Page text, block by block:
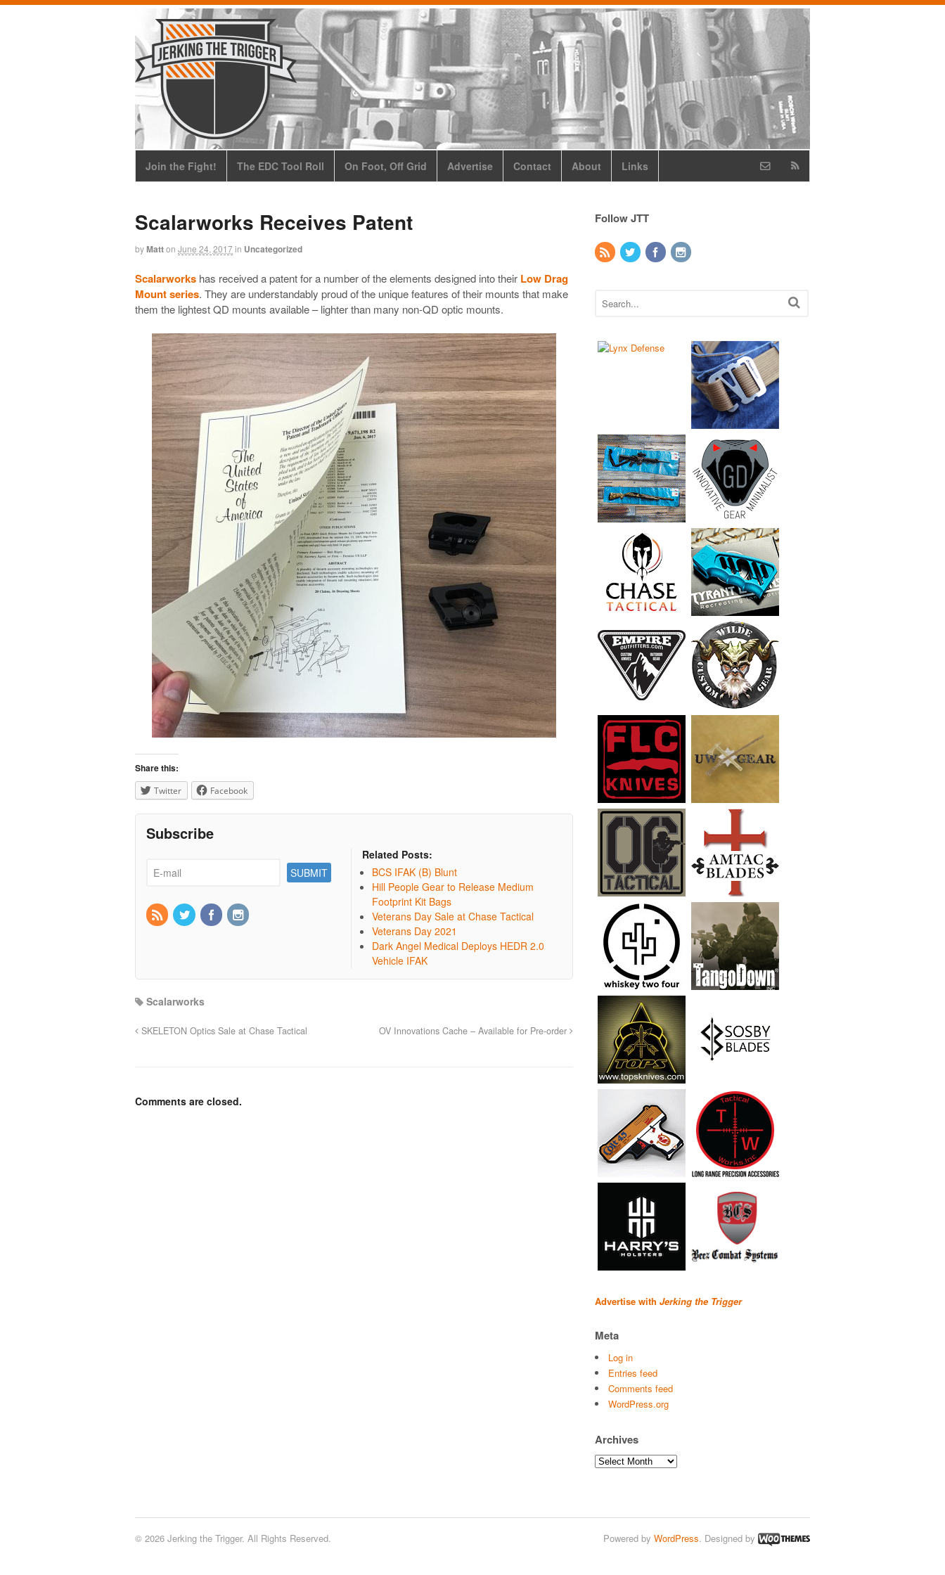
Join the Fight! The EDC Tool Roll On Foot, Off Grid Advertise Contact About Links
Scalarworks Receives Patent
byMatton June 24, 2017in Uncategorized
Scalarworks has received a patent for a number of the elements designed into their Low Drag
Mount series. They are understandably proud of the unique features of their mounts that make
them the lightest QD mounts available – lighter than many non-QD optic mounts.
Share this:
Twitter Facebook
Subscribe
Related Posts:
BCS IFAK (B) Blunt
Hill People Gear to Release Medium
Footprint Kit Bags
Veterans Day Sale at Chase Tactical
Veterans Day 2021
Dark Angel Medical Deploys HEDR 2.0
Vehicle IFAK
Scalarworks
SKELETON Optics Sale at Chase Tactical OV Innovations Cache – Available for Pre-order
Comments are closed.
Follow JTT
Advertise with Jerking the Trigger
Meta
Log in
Entries feed
Comments feed
WordPress.org
Archives
Archives
© 2026 Jerking the Trigger. All Rights Reserved. Powered by WordPress. Designed by